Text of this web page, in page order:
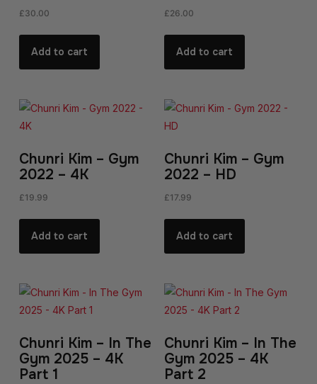
£30.00
Add to cart
£26.00
Add to cart
Chunri Kim – Gym
2022 – 4K
£19.99
Add to cart
Chunri Kim – Gym
2022 – HD
£17.99
Add to cart
Chunri Kim – In The
Gym 2025 – 4K
Part 1
Chunri Kim – In The
Gym 2025 – 4K
Part 2